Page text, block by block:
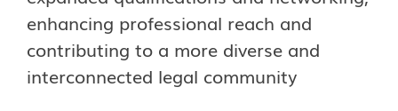
enhancing professional reach and
contributing to a more diverse and
interconnected legal community